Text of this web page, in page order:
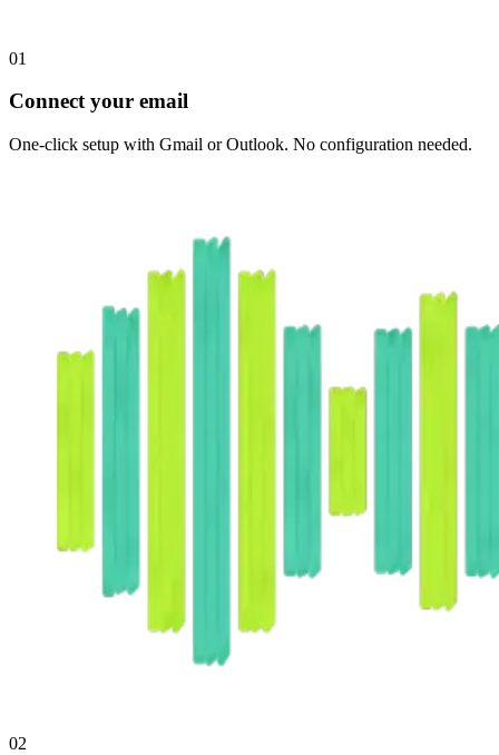
01
Connect your email